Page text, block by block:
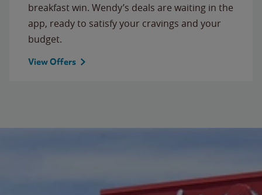
breakfast win. Wendy’s deals are waiting in the
app, ready to satisfy your cravings and your
budget.
View Offers